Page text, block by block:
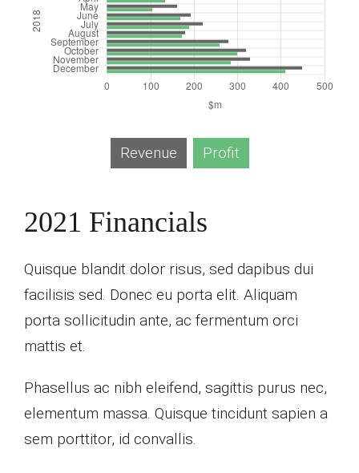
2021 Financials
Quisque blandit dolor risus, sed dapibus dui
facilisis sed. Donec eu porta elit. Aliquam
porta sollicitudin ante, ac fermentum orci
mattis et.
Phasellus ac nibh eleifend, sagittis purus nec,
elementum massa. Quisque tincidunt sapien a
sem porttitor, id convallis.
Revenue Profit